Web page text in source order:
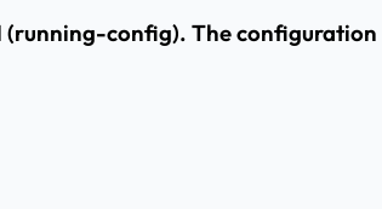
(running-config). The configuration